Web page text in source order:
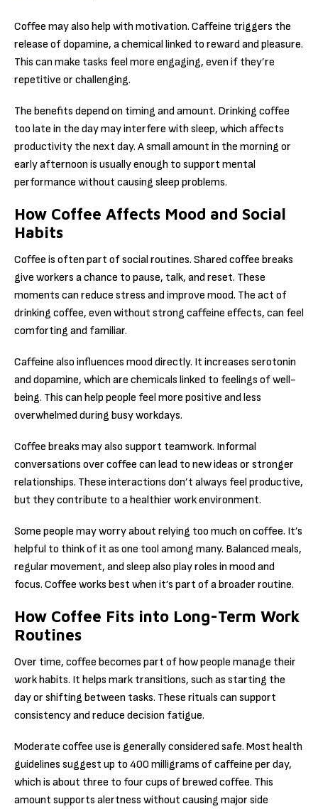
Coffee may also help with motivation. Caffeine triggers the
release of dopamine, a chemical linked to reward and pleasure.
This can make tasks feel more engaging, even if they’re
repetitive or challenging.
The benefits depend on timing and amount. Drinking coffee
too late in the day may interfere with sleep, which affects
productivity the next day. A small amount in the morning or
early afternoon is usually enough to support mental
performance without causing sleep problems.
How Coffee Affects Mood and Social
Habits
Coffee is often part of social routines. Shared coffee breaks
give workers a chance to pause, talk, and reset. These
moments can reduce stress and improve mood. The act of
drinking coffee, even without strong caffeine effects, can feel
comforting and familiar.
Caffeine also influences mood directly. It increases serotonin
and dopamine, which are chemicals linked to feelings of well-
being. This can help people feel more positive and less
overwhelmed during busy workdays.
Coffee breaks may also support teamwork. Informal
conversations over coffee can lead to new ideas or stronger
relationships. These interactions don’t always feel productive,
but they contribute to a healthier work environment.
Some people may worry about relying too much on coffee. It’s
helpful to think of it as one tool among many. Balanced meals,
regular movement, and sleep also play roles in mood and
focus. Coffee works best when it’s part of a broader routine.
How Coffee Fits into Long-Term Work
Routines
Over time, coffee becomes part of how people manage their
work habits. It helps mark transitions, such as starting the
day or shifting between tasks. These rituals can support
consistency and reduce decision fatigue.
Moderate coffee use is generally considered safe. Most health
guidelines suggest up to 400 milligrams of caffeine per day,
which is about three to four cups of brewed coffee. This
amount supports alertness without causing major side